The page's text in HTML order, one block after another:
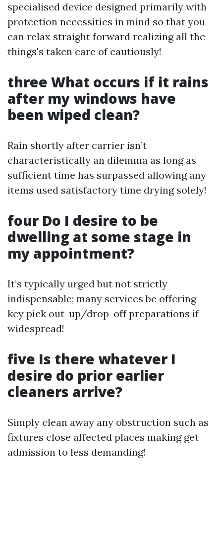
specialised device designed primarily with
protection necessities in mind so that you
can relax straight forward realizing all the
things's taken care of cautiously!
three What occurs if it rains
after my windows have
been wiped clean?
Rain shortly after carrier isn’t
characteristically an dilemma as long as
sufficient time has surpassed allowing any
items used satisfactory time drying solely!
four Do I desire to be
dwelling at some stage in
my appointment?
It’s typically urged but not strictly
indispensable; many services be offering
key pick out-up/drop-off preparations if
widespread!
five Is there whatever I
desire do prior earlier
cleaners arrive?
Simply clean away any obstruction such as
fixtures close affected places making get
admission to less demanding!